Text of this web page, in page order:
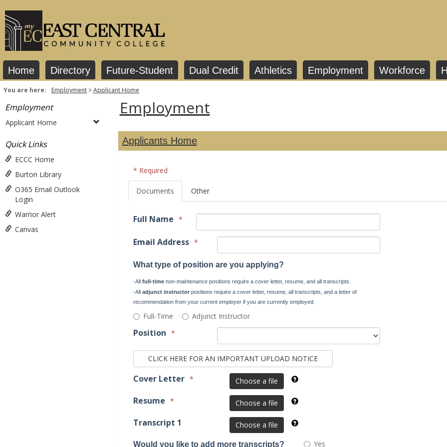
to
content
Home Directory Future-Student Dual Credit Athletics Employment Workforce
You are here: Employment Applicant Home
Employment
Applicant Home
Quick Links
ECCC Home
Burton Library
O365 Email Outlook
Login
Warrior Alert
Canvas
Employment
Applicants Home
* Required
Documents Other
Full Name *
Email Address *
What type of position are you applying?
-All full-timenon-maintenance positions require a cover letter, resume, and all transcripts.
-All adjunct instructorpositions require a cover letter, resume, all transcripts, and a letter of
recommendation from your current employer if you are currently employed.
What
of
you
applying?
All
full-
non-
Full-Time Adjunct Instructor
Position *
Cover Letter * Choose a file
Resume * Choose a file
Transcript 1 Choose a file
Would you like to add more transcripts? Would
Yes